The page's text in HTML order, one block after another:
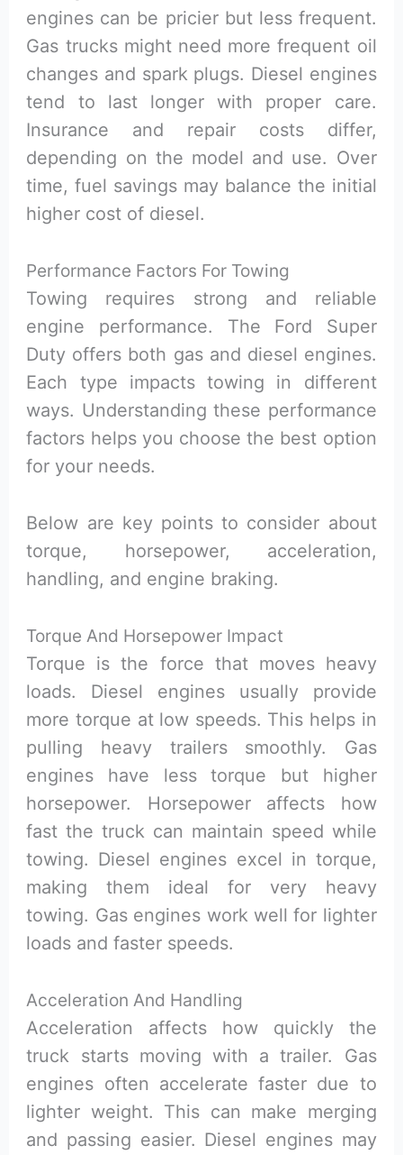
engines can be pricier but less frequent.
Gas trucks might need more frequent oil
changes and spark plugs. Diesel engines
tend to last longer with proper care.
Insurance and repair costs differ,
depending on the model and use. Over
time, fuel savings may balance the initial
higher cost of diesel.
Performance Factors For Towing
Towing requires strong and reliable
engine performance. The Ford Super
Duty offers both gas and diesel engines.
Each type impacts towing in different
ways. Understanding these performance
factors helps you choose the best option
for your needs.
Below are key points to consider about
torque, horsepower, acceleration,
handling, and engine braking.
Torque And Horsepower Impact
Torque is the force that moves heavy
loads. Diesel engines usually provide
more torque at low speeds. This helps in
pulling heavy trailers smoothly. Gas
engines have less torque but higher
horsepower. Horsepower affects how
fast the truck can maintain speed while
towing. Diesel engines excel in torque,
making them ideal for very heavy
towing. Gas engines work well for lighter
loads and faster speeds.
Acceleration And Handling
Acceleration affects how quickly the
truck starts moving with a trailer. Gas
engines often accelerate faster due to
lighter weight. This can make merging
and passing easier. Diesel engines may